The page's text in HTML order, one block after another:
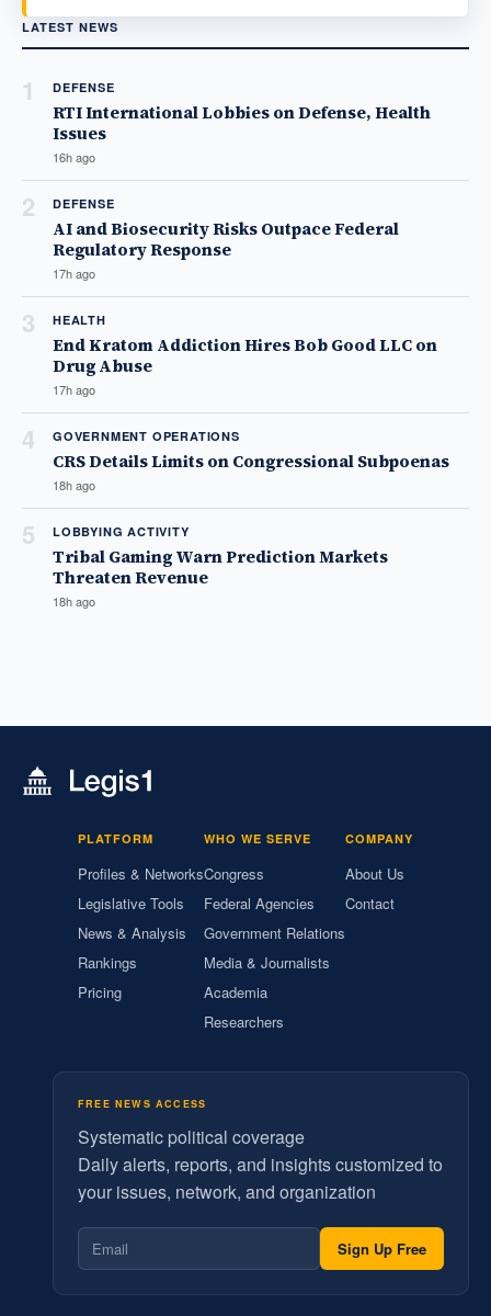
LATEST NEWS
1 DEFENSE
RTI International Lobbies on Defense, Health
Issues
16h ago
2 DEFENSE
AI and Biosecurity Risks Outpace Federal
Regulatory Response
17h ago
3 HEALTH
End Kratom Addiction Hires Bob Good LLC on
Drug Abuse
17h ago
4 GOVERNMENT OPERATIONS
CRS Details Limits on Congressional Subpoenas
18h ago
5 LOBBYING ACTIVITY
Tribal Gaming Warn Prediction Markets
Threaten Revenue
18h ago
PLATFORM
Profiles & Networks
Legislative Tools
News & Analysis
Rankings
Pricing
WHO WE SERVE
Congress
Federal Agencies
Government Relations
Media & Journalists
Academia
Researchers
COMPANY
About Us
Contact
FREE NEWS ACCESS
Systematic political coverage
Daily alerts, reports, and insights customized to
your issues, network, and organization
Sign Up Free